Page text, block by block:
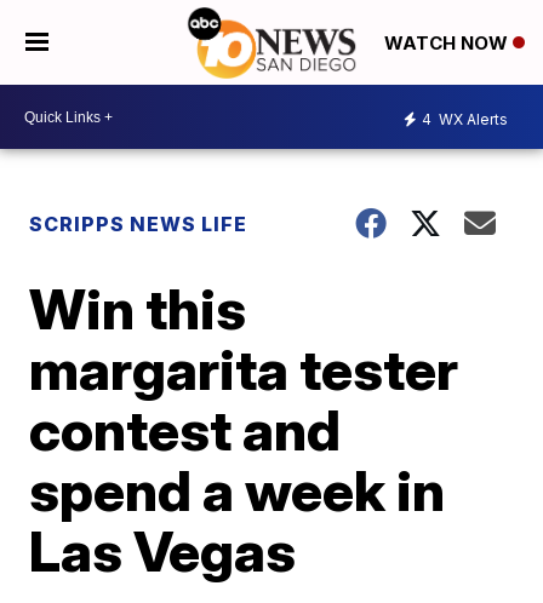
WATCH NOW
4 WX Alerts
SCRIPPS NEWS LIFE
Win this
margarita tester
contest and
spend a week in
Las Vegas